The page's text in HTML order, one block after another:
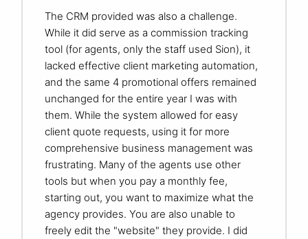
The CRM provided was also a challenge.
While it did serve as a commission tracking
tool (for agents, only the staff used Sion), it
lacked effective client marketing automation,
and the same 4 promotional offers remained
unchanged for the entire year I was with
them. While the system allowed for easy
client quote requests, using it for more
comprehensive business management was
frustrating. Many of the agents use other
tools but when you pay a monthly fee,
starting out, you want to maximize what the
agency provides. You are also unable to
freely edit the "website" they provide. I did